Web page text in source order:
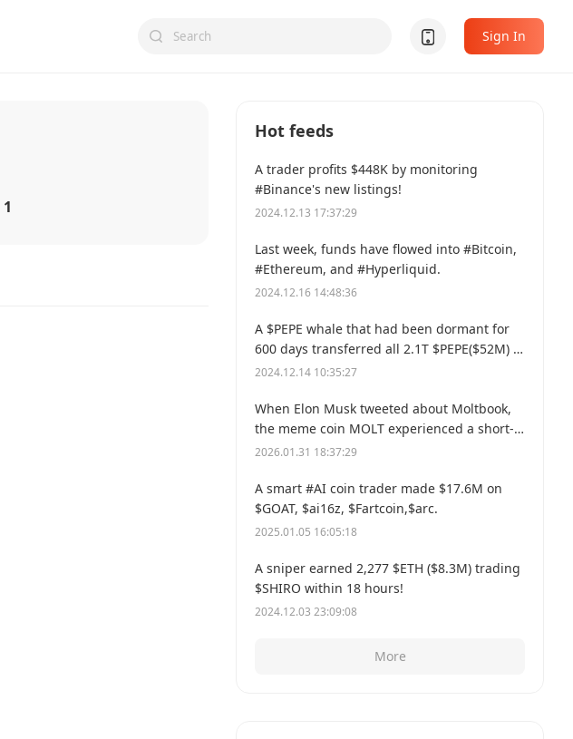
Sign In
1
Hot feeds
A trader profits $448K by monitoring
#Binance's new listings!
2024.12.13 17:37:29
Last week, funds have flowed into #Bitcoin,
#Ethereum, and #Hyperliquid.
2024.12.16 14:48:36
A $PEPE whale that had been dormant for
600 days transferred all 2.1T $PEPE($52M) to
a new address.
2024.12.14 10:35:27
When Elon Musk tweeted about Moltbook,
the meme coin MOLT experienced a short-
term 30% price surge, hitting a new all-time
2026.01.31 18:37:29
A smart #AI coin trader made $17.6M on
$GOAT, $ai16z, $Fartcoin,$arc.
2025.01.05 16:05:18
A sniper earned 2,277 $ETH ($8.3M) trading
$SHIRO within 18 hours!
2024.12.03 23:09:08
More